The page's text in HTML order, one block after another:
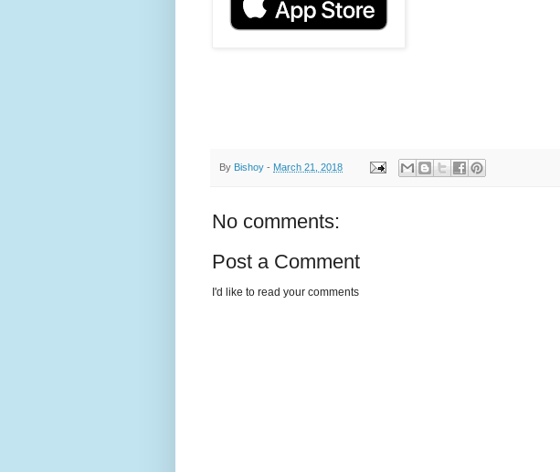
By Bishoy - March 21, 2018
No comments:
Post a Comment
I'd like to read your comments